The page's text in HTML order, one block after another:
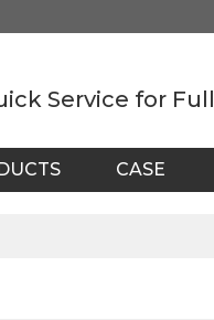
Service for
CASE